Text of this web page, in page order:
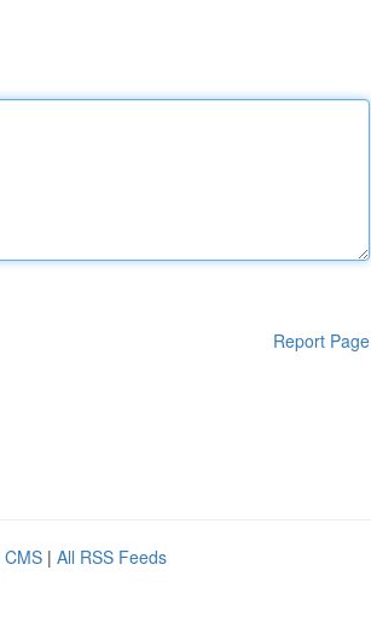
Report Page
CMS | All RSS Feeds